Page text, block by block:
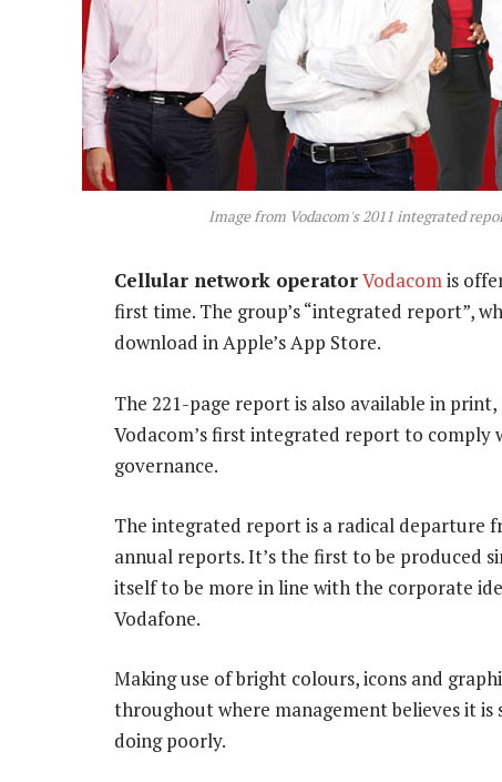
Image from Vodacom's 2011 integrated
Cellular network operatorVodacomis
first time. The group’s “integrated report”,
download in Apple’s App Store.
The 221-page report is also available in
Vodacom’s first integrated report to
governance.
The integrated report is a radical departure
annual reports. It’s the first to be produced
itself to be more in line with the corporate
Vodafone.
Making use of bright colours, icons and
throughout where management believes it is
doing poorly.